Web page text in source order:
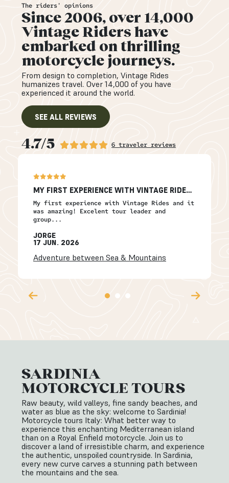
The riders' opinions
Since 2006, over 14,000
Vintage Riders have
embarked on thrilling
motorcycle journeys.
From design to completion, Vintage Rides
humanizes travel. Over 14,000 of you have
experienced it around the world.
SEE ALL REVIEWS
4.7/5 6 traveler reviews
MY FIRST EXPERIENCE WITH VINTAGE RIDES…
My first experience with Vintage Rides and it
was amazing! Excelent tour leader and
group...
JORGE
17 JUN. 2026
Adventure between Sea & Mountains
SARDINIA
MOTORCYCLE TOURS
Raw beauty, wild valleys, fine sandy beaches, and
water as blue as the sky: welcome to Sardinia!
Motorcycle tours Italy: What better way to
experience this enchanting Mediterranean island
than on a Royal Enfield motorcycle. Join us to
discover a land of irresistible charm, and experience
the authentic, unspoiled countryside. In Sardinia,
every new curve carves a stunning path between
the mountains and the sea.